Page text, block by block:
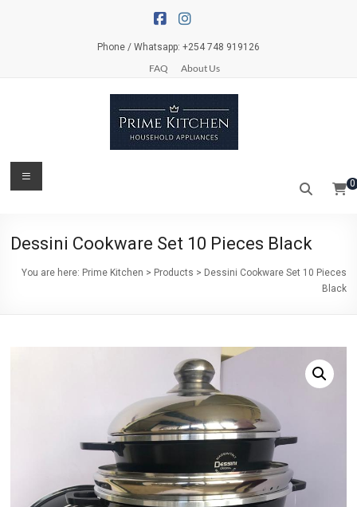
Phone / Whatsapp: +254 748 919126
FAQ About Us
Prime
for
your
0
Menu
Dessini Cookware Set 10 Pieces Black
You are here: Prime Kitchen > Products > Dessini Cookware Set 10 Pieces
Black